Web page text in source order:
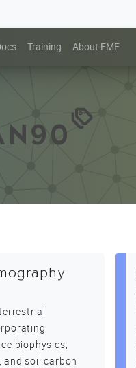
Training About EMF
biophysics,
soil carbon